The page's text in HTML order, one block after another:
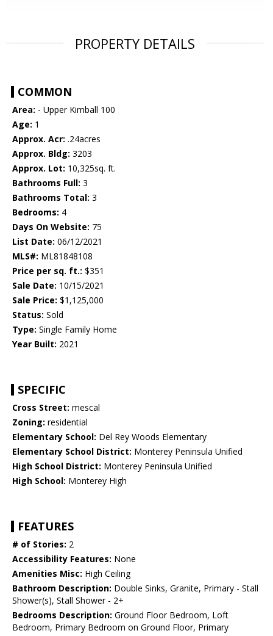
PROPERTY DETAILS
COMMON
Area: - Upper Kimball 100
Age: 1
Approx. Acr: .24acres
Approx. Bldg: 3203
Approx. Lot: 10,325sq. ft.
Bathrooms Full: 3
Bathrooms Total: 3
Bedrooms: 4
Days On Website: 75
List Date: 06/12/2021
MLS#: ML81848108
Price per sq. ft.: $351
Sale Date: 10/15/2021
Sale Price: $1,125,000
Status: Sold
Type: Single Family Home
Year Built: 2021
SPECIFIC
Cross Street: mescal
Zoning: residential
Elementary School: Del Rey Woods Elementary
Elementary School District: Monterey Peninsula Unified
High School District: Monterey Peninsula Unified
High School: Monterey High
FEATURES
# of Stories: 2
Accessibility Features: None
Amenities Misc: High Ceiling
Bathroom Description: Double Sinks, Granite, Primary - Stall
Shower(s), Stall Shower - 2+
Bedrooms Description: Ground Floor Bedroom, Loft
Bedroom, Primary Bedroom on Ground Floor, Primary